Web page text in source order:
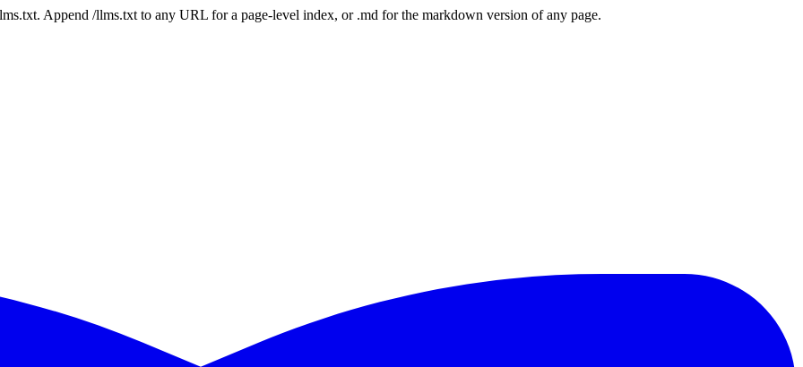
Append /llms.txt to any URL for a page-level index, or .md for the markdown version of any page.